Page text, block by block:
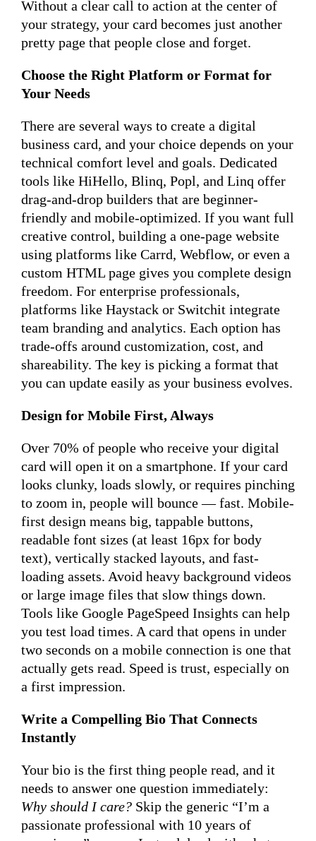
Without a clear call to action at the center of
your strategy, your card becomes just another
pretty page that people close and forget.
Choose the Right Platform or Format for
Your Needs
There are several ways to create a digital
business card, and your choice depends on your
technical comfort level and goals. Dedicated
tools like HiHello, Blinq, Popl, and Linq offer
drag-and-drop builders that are beginner-
friendly and mobile-optimized. If you want full
creative control, building a one-page website
using platforms like Carrd, Webflow, or even a
custom HTML page gives you complete design
freedom. For enterprise professionals,
platforms like Haystack or Switchit integrate
team branding and analytics. Each option has
trade-offs around customization, cost, and
shareability. The key is picking a format that
you can update easily as your business evolves.
Design for Mobile First, Always
Over 70% of people who receive your digital
card will open it on a smartphone. If your card
looks clunky, loads slowly, or requires pinching
to zoom in, people will bounce — fast. Mobile-
first design means big, tappable buttons,
readable font sizes (at least 16px for body
text), vertically stacked layouts, and fast-
loading assets. Avoid heavy background videos
or large image files that slow things down.
Tools like Google PageSpeed Insights can help
you test load times. A card that opens in under
two seconds on a mobile connection is one that
actually gets read. Speed is trust, especially on
a first impression.
Write a Compelling Bio That Connects
Instantly
Your bio is the first thing people read, and it
needs to answer one question immediately:
Why should I care? Skip the generic “I’m a
passionate professional with 10 years of